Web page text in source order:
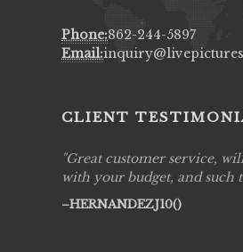
Phone:862-244-5897
Email:
CLIENT
Great customer service,
with your budget, and such
HERNANDEZJ10()